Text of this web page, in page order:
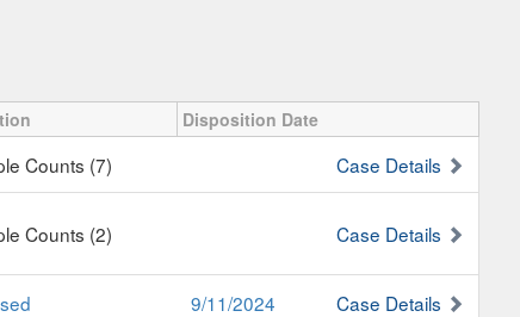
Disposition Date
Counts (7) Case Details
Counts (2) Case Details
9/11/2024 Case Details